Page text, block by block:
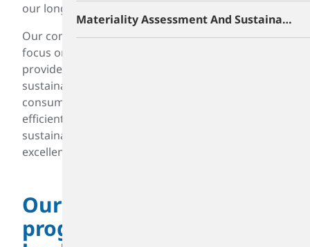
our long-held commitments.
Our commitment to sustainability enhances our
focus on reliability and efficiency. It ensures we
provide materials that enable better and more
sustainable products for our customers and
consumers. Working safer, smarter, and more
efficiently empowers us to advance our
sustainability goals while improving operational
excellence.
Our sustainability
program is industry-
Materiality Assessment And Sustainability Roadmap